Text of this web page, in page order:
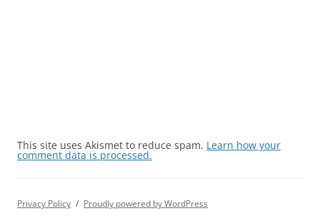
This site uses Akismet to reduce spam. Learn how your
comment data is processed.
Privacy Policy Proudly powered by WordPress